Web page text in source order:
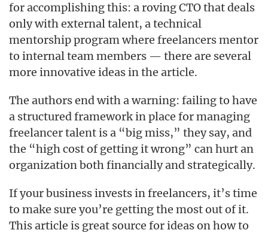
for accomplishing this: a roving CTO that deals
only with external talent, a technical
mentorship program where freelancers mentor
to internal team members — there are several
more innovative ideas in the article.
The authors end with a warning: failing to have
a structured framework in place for managing
freelancer talent is a “big miss,” they say, and
the “high cost of getting it wrong” can hurt an
organization both financially and strategically.
If your business invests in freelancers, it’s time
to make sure you’re getting the most out of it.
This article is great source for ideas on how to